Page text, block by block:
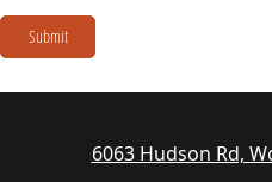
Submit
6063 Hudson Rd,